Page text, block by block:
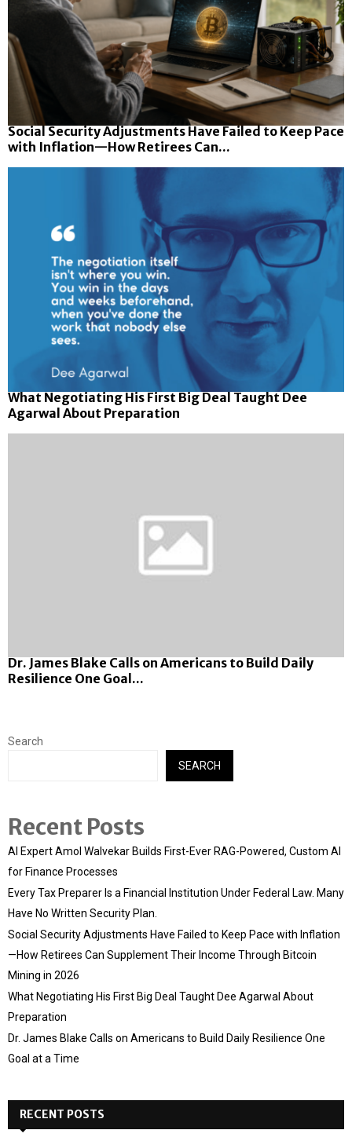
Social Security Adjustments Have Failed to Keep Pace
with Inflation—How Retirees Can...
What Negotiating His First Big Deal Taught Dee
Agarwal About Preparation
Dr. James Blake Calls on Americans to Build Daily
Resilience One Goal...
Search
SEARCH
Recent Posts
AI Expert Amol Walvekar Builds First-Ever RAG-Powered, Custom AI
for Finance Processes
Every Tax Preparer Is a Financial Institution Under Federal Law. Many
Have No Written Security Plan.
Social Security Adjustments Have Failed to Keep Pace with Inflation
—How Retirees Can Supplement Their Income Through Bitcoin
Mining in 2026
What Negotiating His First Big Deal Taught Dee Agarwal About
Preparation
Dr. James Blake Calls on Americans to Build Daily Resilience One
Goal at a Time
RECENT POSTS